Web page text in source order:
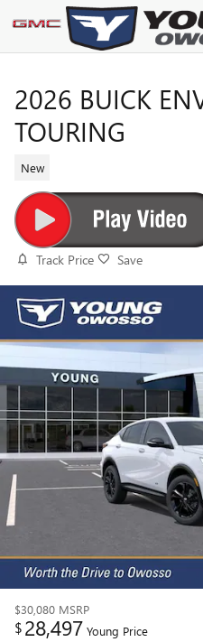
Skip to main content
2026 BUICK
TOURING
New
Track Price Save
$30,080 MSRP
$28,497 Young Price